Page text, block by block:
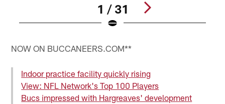
1 / 31
NOW ON BUCCANEERS.COM**
Indoor practice facility quickly rising
View: NFL Network's Top 100 Players
Bucs impressed with Hargreaves' development